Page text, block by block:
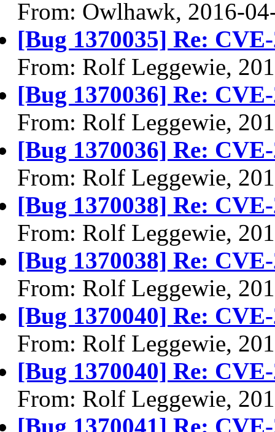
From: Owlhawk, 2016-
[Bug 1370035] Re:
From: Rolf Leggewie,
[Bug 1370036] Re:
From: Rolf Leggewie,
[Bug 1370036] Re:
From: Rolf Leggewie,
[Bug 1370038] Re:
From: Rolf Leggewie,
[Bug 1370038] Re:
From: Rolf Leggewie,
[Bug 1370040] Re:
From: Rolf Leggewie,
[Bug 1370040] Re:
From: Rolf Leggewie,
[Bug 1370041] Re: